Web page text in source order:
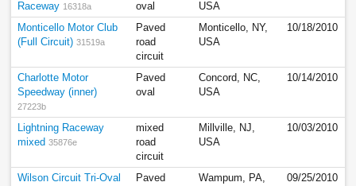
Raceway 16318a
oval
USA
Monticello Motor Club
(Full Circuit) 31519a
Paved
road
circuit
Monticello, NY,
USA
10/18/2010
Charlotte Motor
Speedway (inner)
27223b
Paved
oval
Concord, NC,
USA
10/14/2010
Lightning Raceway
mixed 35876e
mixed
road
circuit
Millville, NJ,
USA
10/03/2010
Wilson Circuit Tri-Oval
Paved
Wampum, PA,
09/25/2010